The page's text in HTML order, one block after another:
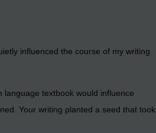
influenced the course of my writing
language textbook would influence
Your writing planted a seed that took